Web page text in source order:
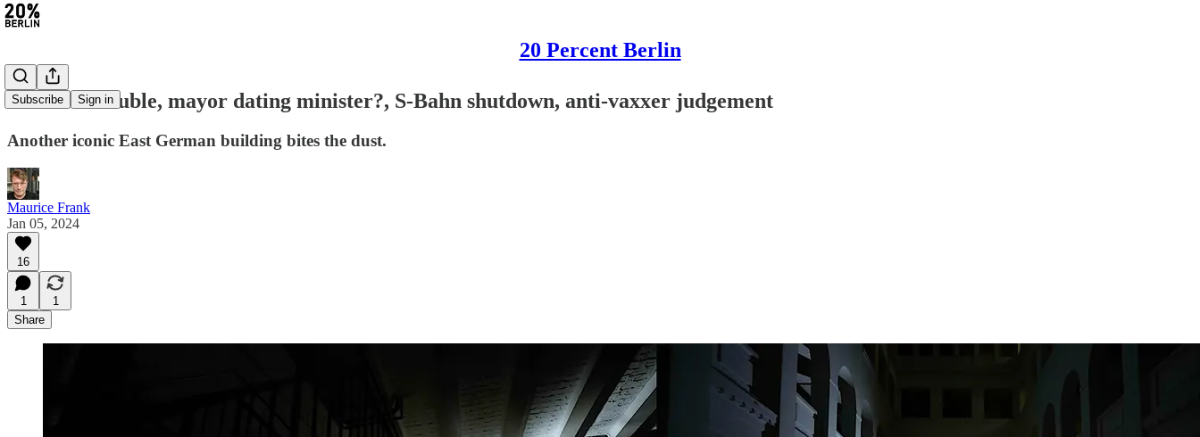
20 Percent Berlin
Subscribe Sign in
#245: IT trouble, mayor dating minister?, S-Bahn shutdown, anti-vaxxer judgement
Another iconic East German building bites the dust.
Maurice Frank
Jan 05, 2024
16
1
1
Share